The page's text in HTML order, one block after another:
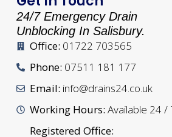
24/7 Emergency Drain
Unblocking In Salisbury.
Office: 01722 703565
Phone: 07511 181 177
Email: info@drains24.co.uk
Working Hours: Available 24 /
Registered Office: